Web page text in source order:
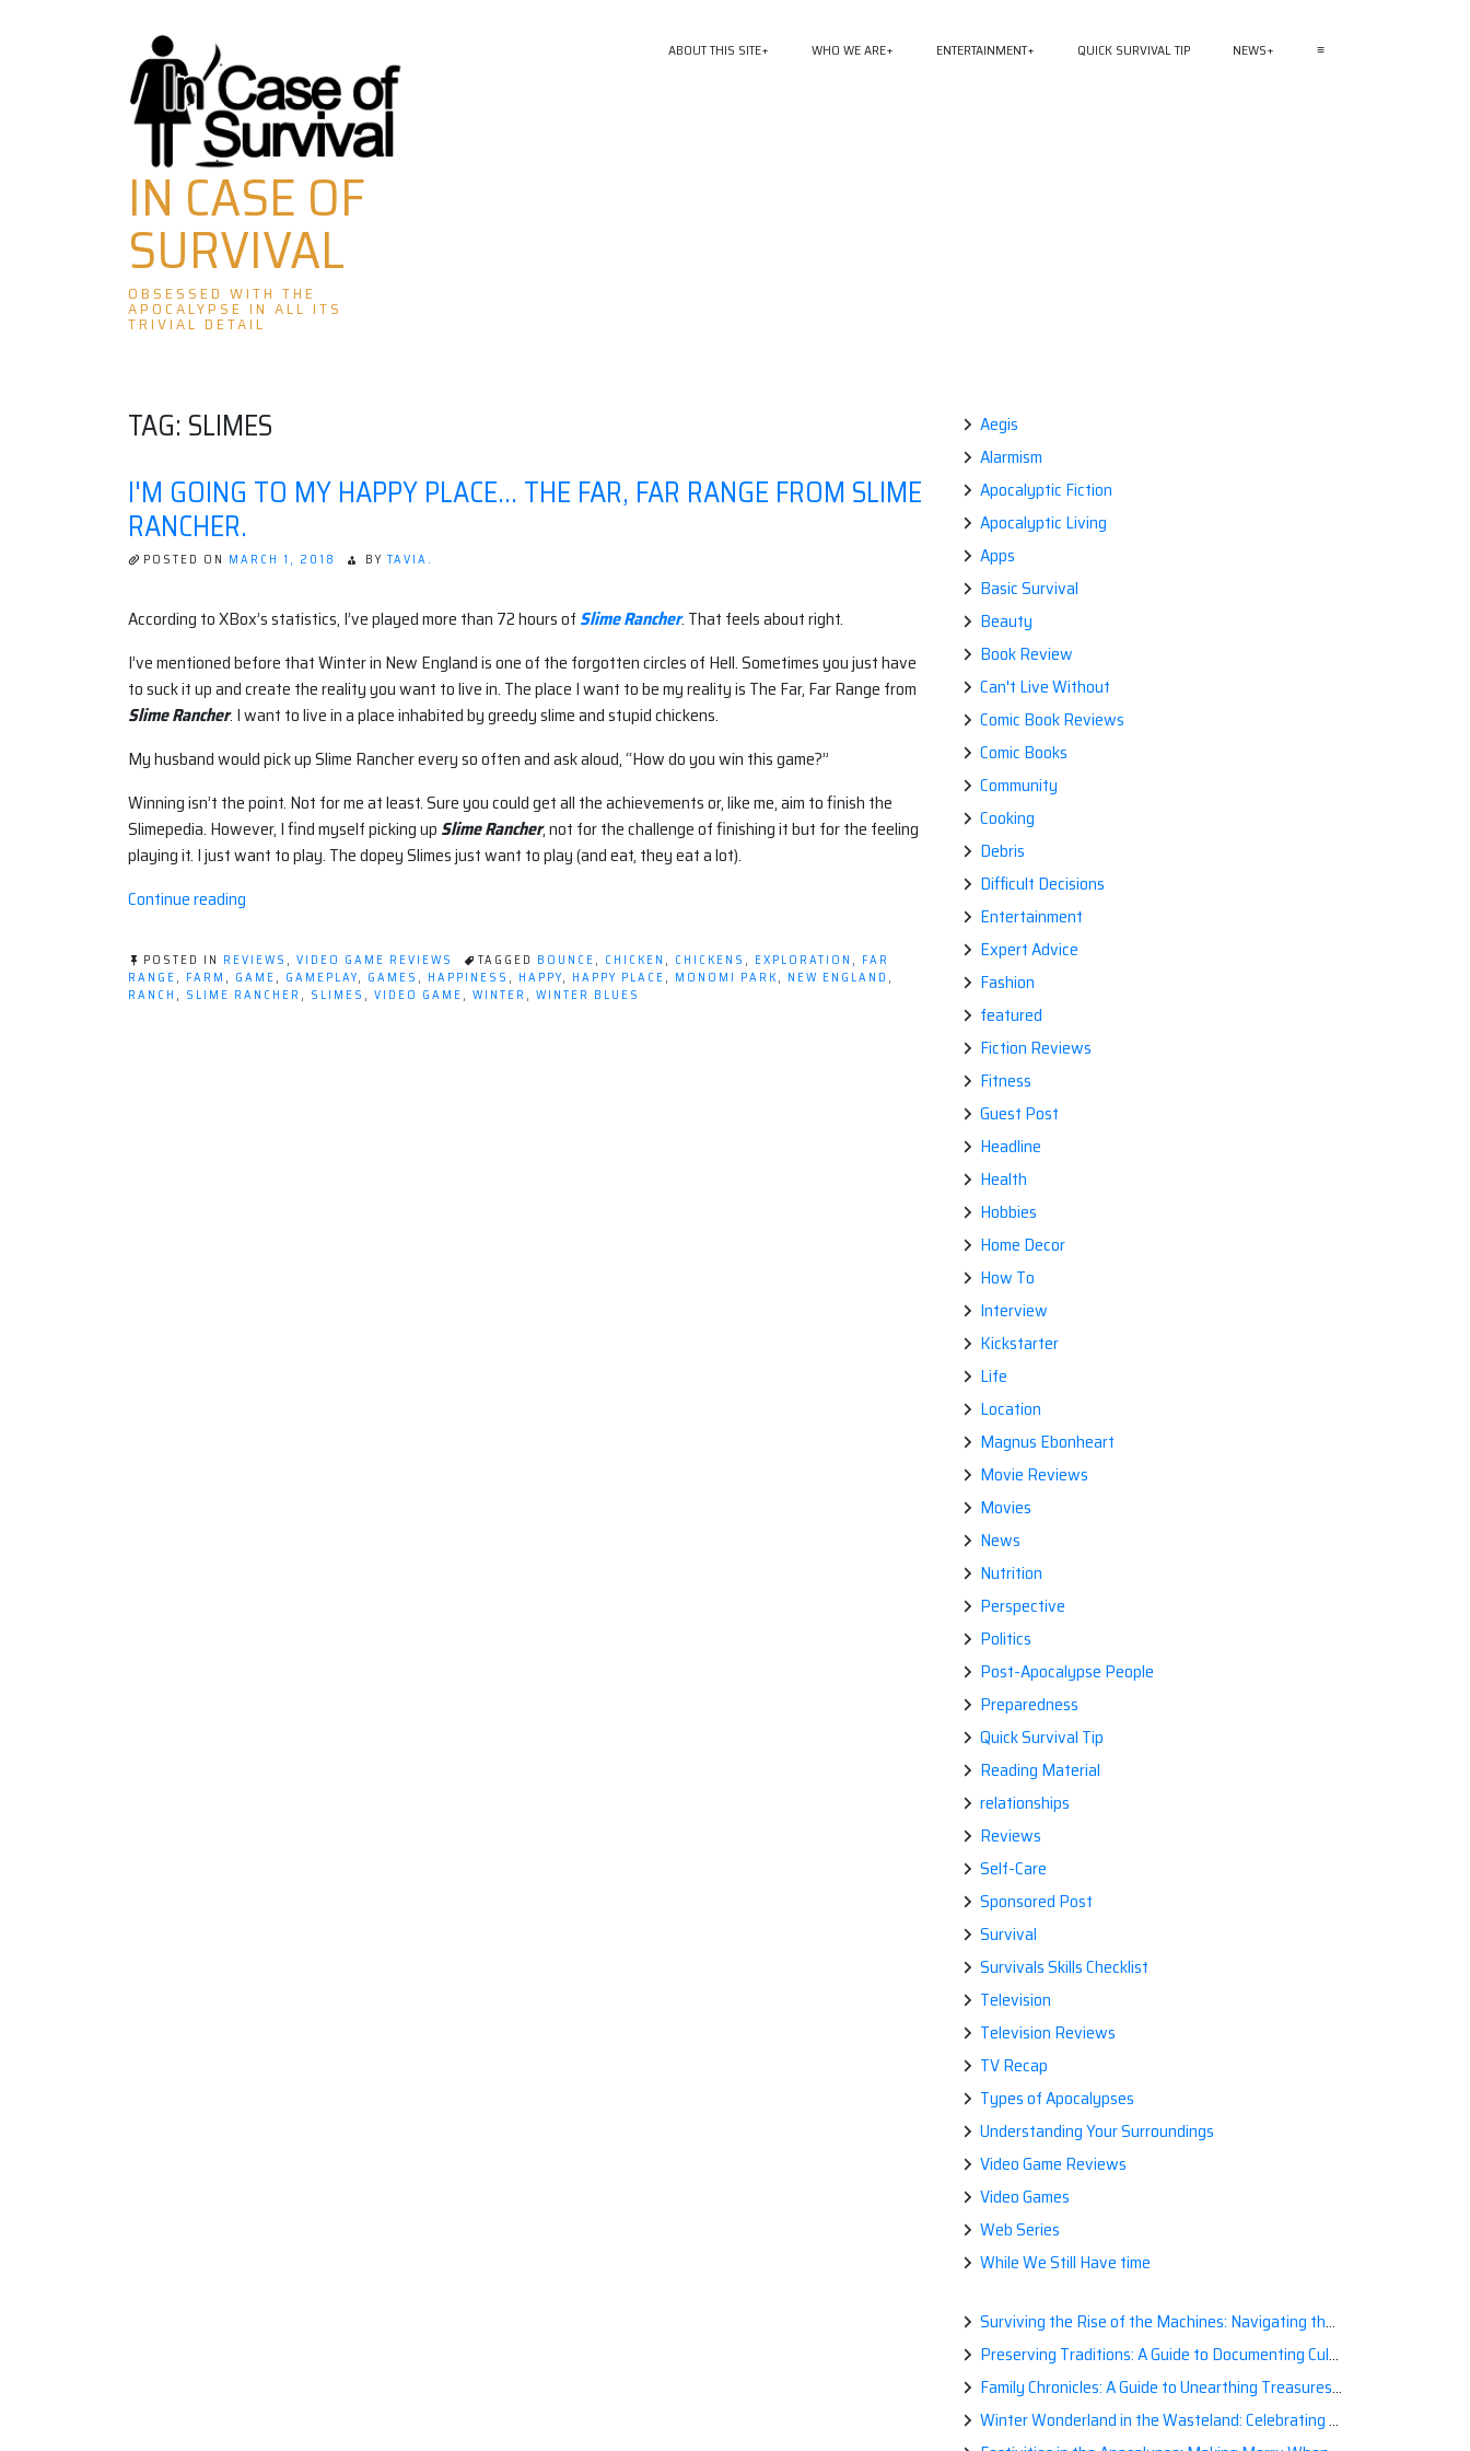
Skip
to
content
IN CASE OF
SURVIVAL
OBSESSED WITH THE
APOCALYPSE IN ALL ITS
TRIVIAL DETAIL
ABOUT THIS SITE WHO WE ARE ENTERTAINMENT QUICK SURVIVAL TIP NEWS ≡
TAG: SLIMES
I'M GOING TO MY HAPPY PLACE… THE FAR, FAR RANGE FROM SLIME
RANCHER.
POSTED ON MARCH 1, 2018 BY TAVIA.
According to XBox’s statistics, I’ve played more than 72 hours of Slime Rancher. That feels about right.
I’ve mentioned before that Winter in New England is one of the forgotten circles of Hell. Sometimes you just have
to suck it up and create the reality you want to live in. The place I want to be my reality is The Far, Far Range from
Slime Rancher. I want to live in a place inhabited by greedy slime and stupid chickens.
My husband would pick up Slime Rancher every so often and ask aloud, “How do you win this game?”
Winning isn’t the point. Not for me at least. Sure you could get all the achievements or, like me, aim to finish the
Slimepedia. However, I find myself picking up Slime Rancher, not for the challenge of finishing it but for the feeling
playing it. I just want to play. The dopey Slimes just want to play (and eat, they eat a lot).
Continue reading
to
My
Happy
POSTED IN REVIEWS , VIDEO GAME REVIEWS TAGGED BOUNCE, CHICKEN , CHICKENS , EXPLORATION , FAR
RANGE, FARM, GAME, GAMEPLAY, GAMES, HAPPINESS, HAPPY, HAPPY PLACE, MONOMI PARK, NEW ENGLAND,
RANCH, SLIME RANCHER, SLIMES, VIDEO GAME, WINTER, WINTER BLUES
Aegis
Alarmism
Apocalyptic Fiction
Apocalyptic Living
Apps
Basic Survival
Beauty
Book Review
Can't Live Without
Comic Book Reviews
Comic Books
Community
Cooking
Debris
Difficult Decisions
Entertainment
Expert Advice
Fashion
featured
Fiction Reviews
Fitness
Guest Post
Headline
Health
Hobbies
Home Decor
How To
Interview
Kickstarter
Life
Location
Magnus Ebonheart
Movie Reviews
Movies
News
Nutrition
Perspective
Politics
Post-Apocalypse People
Preparedness
Quick Survival Tip
Reading Material
relationships
Reviews
Self-Care
Sponsored Post
Survival
Survivals Skills Checklist
Television
Television Reviews
TV Recap
Types of Apocalypses
Understanding Your Surroundings
Video Game Reviews
Video Games
Web Series
While We Still Have time
Surviving the Rise of the Machines: Navigating the Artificial Intelligence Apocalypse with Confidence
Preserving Traditions: A Guide to Documenting Cultural Nuances for Posterity
Family Chronicles: A Guide to Unearthing Treasures of the Past
Winter Wonderland in the Wasteland: Celebrating Holidays Post-Apocalypse